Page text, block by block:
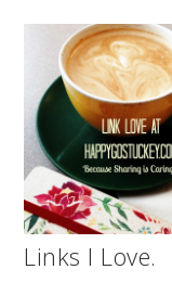
Links I Love.